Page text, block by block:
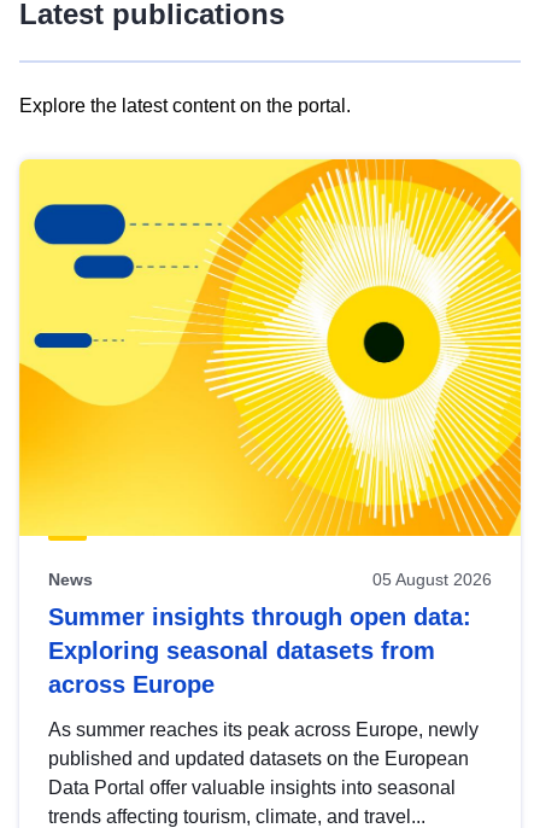
Latest publications
Explore the latest content on the portal.
results
view
Latest
publications
News 05 August 2026
Summer insights through open data:
Exploring seasonal datasets from
across Europe
As summer reaches its peak across Europe, newly
published and updated datasets on the European
Data Portal offer valuable insights into seasonal
trends affecting tourism, climate, and travel...